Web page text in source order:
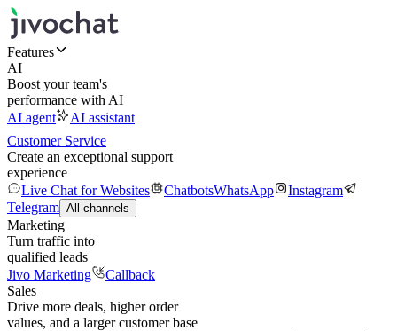
Features
AI
Boost your team's
performance with AI
AI agent
AI assistant
Customer Service
Create an exceptional support
experience
Live Chat for Websites
ChatbotsWhatsApp
Instagram
Telegram All channels
Marketing
Turn traffic into
qualified leads
Jivo Marketing
Callback
Sales
Drive more deals, higher order
values, and a larger customer base